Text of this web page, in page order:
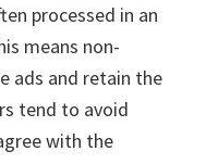
processed in an
means non-
ads and retain the
tend to avoid
with the